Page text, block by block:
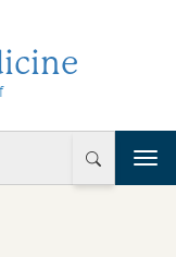
T
o